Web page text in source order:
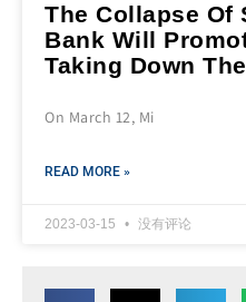
The Collapse Of
Bank Will
Taking Down
On March 12, Mi
READ MORE »
2023-03-15 没有评论